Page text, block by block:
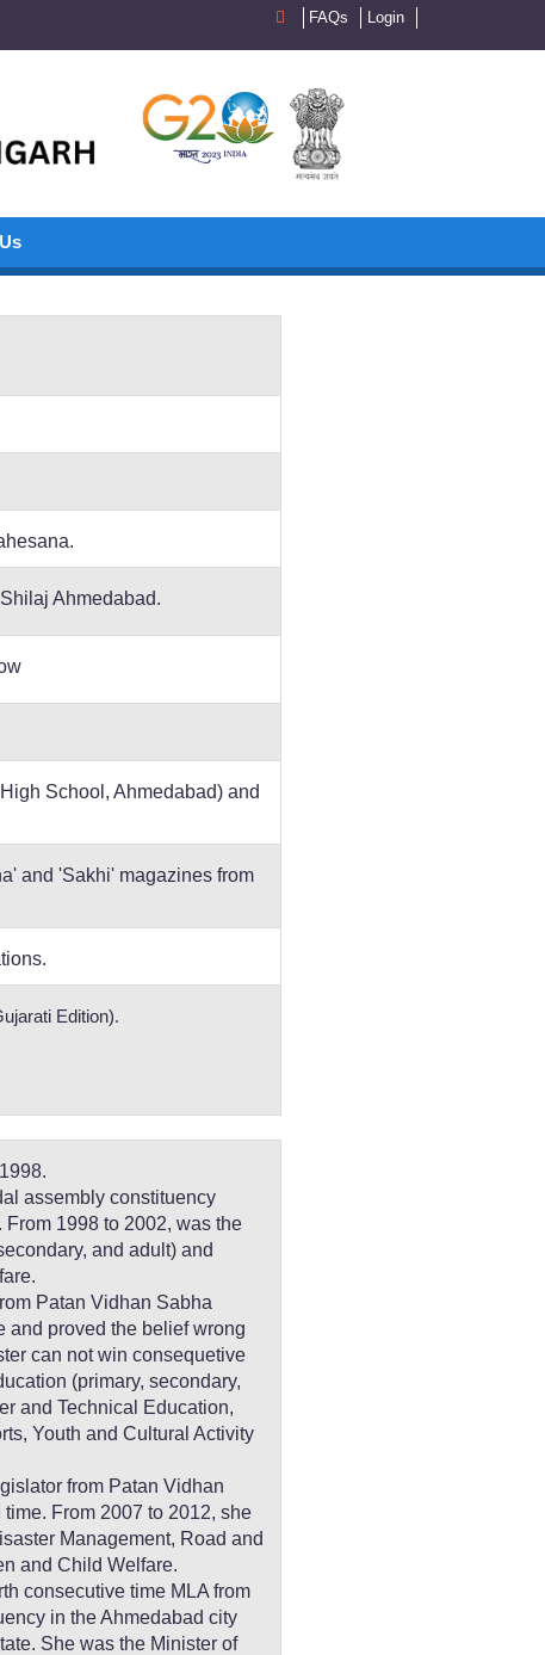
FAQs Login
Ahmedabad.
School, Ahmedabad) and
and 'Sakhi' magazines from
Edition).
assembly constituency
1998 to 2002, was the
and adult) and
Patan Vidhan Sabha
and proved the belief wrong
can not win consequetive
(primary, secondary,
and Technical Education,
Youth and Cultural Activity
from Patan Vidhan
From 2007 to 2012, she
Management, Road and
and Child Welfare.
consecutive time MLA from
in the Ahmedabad city
She was the Minister of